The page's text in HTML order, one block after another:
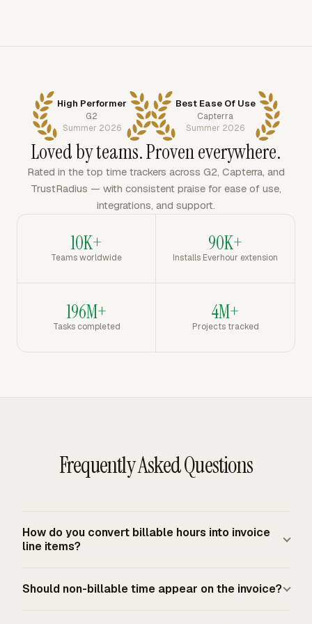
High Performer
G2
Summer 2026
Best Ease Of Use
Capterra
Summer 2026
Loved by teams. Proven everywhere.
Rated in the top time trackers across G2, Capterra, and
TrustRadius — with consistent praise for ease of use,
integrations, and support.
10K+
Teams worldwide
90K+
Installs Everhour extension
196M+
Tasks completed
4M+
Projects tracked
Frequently Asked Questions
How do you convert billable hours into invoice
line items?
expects, such as project, task, person, or billing period.
Should non-billable time appear on the invoice?